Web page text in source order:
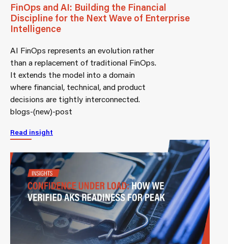
FinOps and AI: Building the Financial
Discipline for the Next Wave of Enterprise
Intelligence
AI FinOps represents an evolution rather
than a replacement of traditional FinOps.
It extends the model into a domain
where financial, technical, and product
decisions are tightly interconnected.
blogs-(new)-post
Read insight